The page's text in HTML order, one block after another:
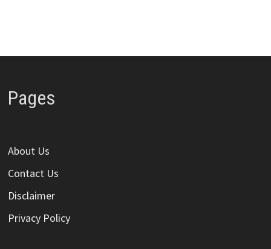
Pages
About Us
Contact Us
Disclaimer
Privacy Policy